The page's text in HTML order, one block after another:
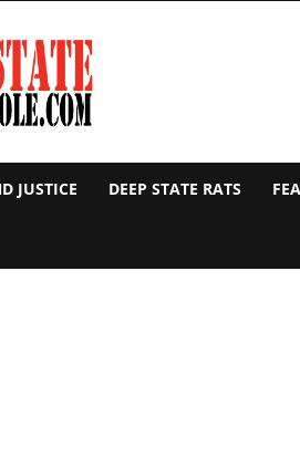
JUSTICE DEEP STATE RATS